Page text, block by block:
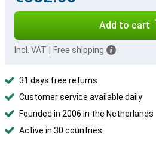
Add to cart
Incl. VAT Free shipping
31 days free returns
Customer service available daily
Founded in 2006 in the Netherlands
Active in 30 countries